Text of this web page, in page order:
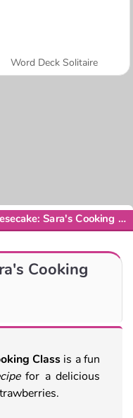
Word Deck Solitaire
Berry Cheesecake: Sara's Cooking Class
Cooking
Class is a fun
for a delicious